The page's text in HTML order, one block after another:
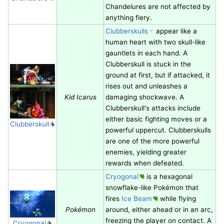
Chandelures are not affected by
anything fiery.
Clubberskull
Kid Icarus
Clubberskulls
appear like a
human heart with two skull-like
gauntlets in each hand. A
Clubberskull is stuck in the
ground at first, but if attacked, it
rises out and unleashes a
damaging shockwave. A
Clubberskull's attacks include
either basic fighting moves or a
powerful uppercut. Clubberskulls
are one of the more powerful
enemies, yielding greater
rewards when defeated.
Pokémon
Cryogonal
is a hexagonal
snowflake-like Pokémon that
fires Ice Beam
while flying
around, either ahead or in an arc,
freezing the player on contact. A